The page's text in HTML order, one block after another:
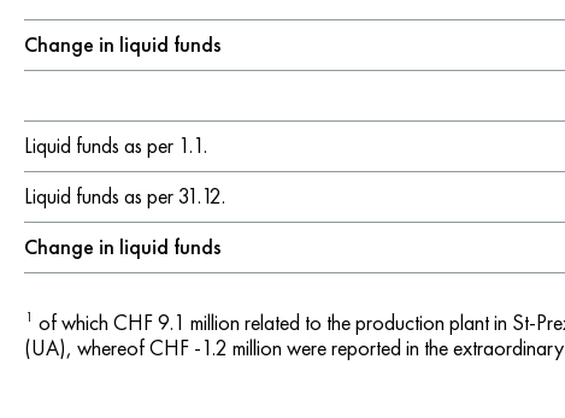
Change in liquid funds
Liquid funds as per 1.1.
Liquid funds as per 31.12.
Change in liquid funds
1 of which CHF 9.1 million related to the production plant in St-
(UA), whereof CHF -1.2 million were reported in the